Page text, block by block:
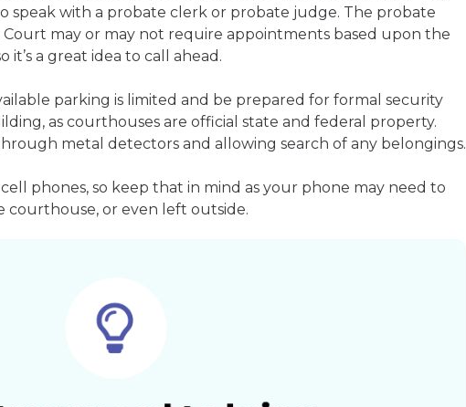
speak with a probate clerk or probate judge. The probate
may or may not require appointments based upon the
a great idea to call ahead.
parking is limited and be prepared for formal security
as courthouses are official state and federal property.
metal detectors and allowing search of any belongings.
phones, so keep that in mind as your phone may need to
or even left outside.